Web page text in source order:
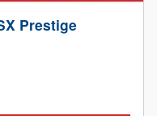
Prestige